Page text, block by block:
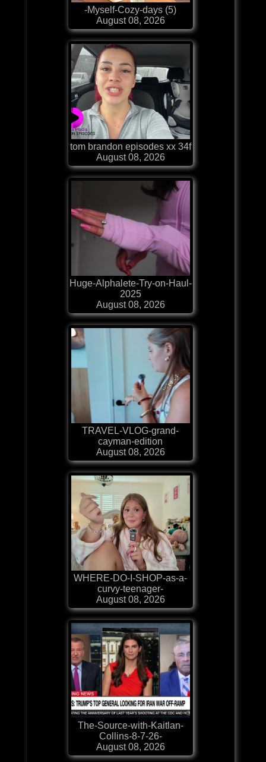
-Myself-Cozy-days (5)
August 08, 2026
tom brandon episodes xx 34f
August 08, 2026
Huge-Alphalete-Try-on-Haul-
2025
August 08, 2026
TRAVEL-VLOG-grand-
cayman-edition
August 08, 2026
WHERE-DO-I-SHOP-as-a-
curvy-teenager-
August 08, 2026
The-Source-with-Kaitlan-
Collins-8-7-26-
August 08, 2026